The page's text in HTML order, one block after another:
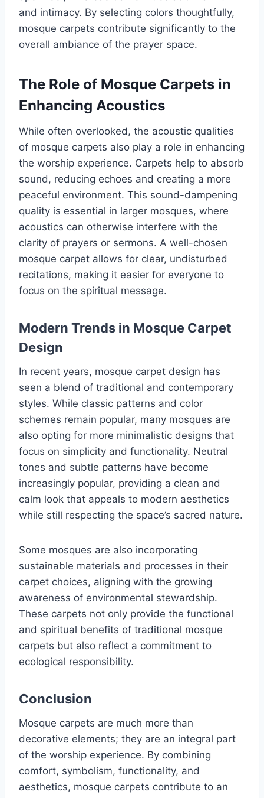
and intimacy. By selecting colors thoughtfully,
mosque carpets contribute significantly to the
overall ambiance of the prayer space.
The Role of Mosque Carpets in
Enhancing Acoustics
While often overlooked, the acoustic qualities
of mosque carpets also play a role in enhancing
the worship experience. Carpets help to absorb
sound, reducing echoes and creating a more
peaceful environment. This sound-dampening
quality is essential in larger mosques, where
acoustics can otherwise interfere with the
clarity of prayers or sermons. A well-chosen
mosque carpet allows for clear, undisturbed
recitations, making it easier for everyone to
focus on the spiritual message.
Modern Trends in Mosque Carpet
Design
In recent years, mosque carpet design has
seen a blend of traditional and contemporary
styles. While classic patterns and color
schemes remain popular, many mosques are
also opting for more minimalistic designs that
focus on simplicity and functionality. Neutral
tones and subtle patterns have become
increasingly popular, providing a clean and
calm look that appeals to modern aesthetics
while still respecting the space’s sacred nature.
Some mosques are also incorporating
sustainable materials and processes in their
carpet choices, aligning with the growing
awareness of environmental stewardship.
These carpets not only provide the functional
and spiritual benefits of traditional mosque
carpets but also reflect a commitment to
ecological responsibility.
Conclusion
Mosque carpets are much more than
decorative elements; they are an integral part
of the worship experience. By combining
comfort, symbolism, functionality, and
aesthetics, mosque carpets contribute to an